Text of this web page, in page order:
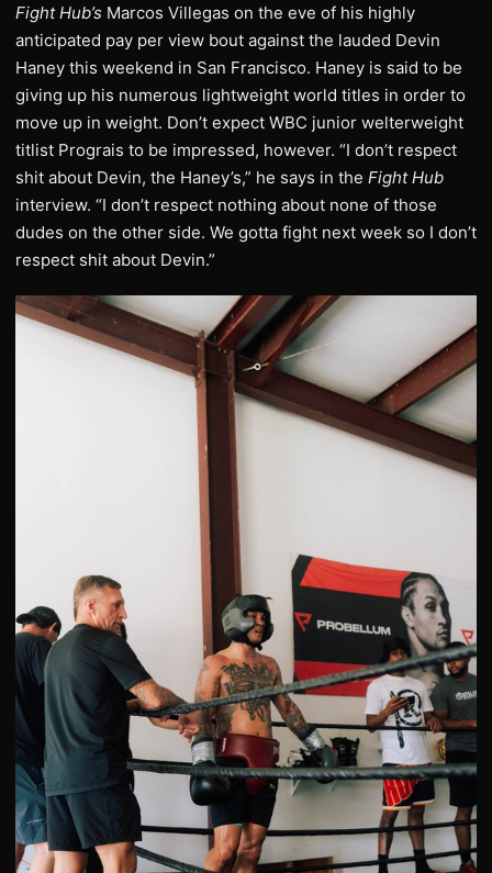
Fight Hub’s Marcos Villegas on the eve of his highly
anticipated pay per view bout against the lauded Devin
Haney this weekend in San Francisco. Haney is said to be
giving up his numerous lightweight world titles in order to
move up in weight. Don’t expect WBC junior welterweight
titlist Prograis to be impressed, however. “I don’t respect
shit about Devin, the Haney’s,” he says in the Fight Hub
interview. “I don’t respect nothing about none of those
dudes on the other side. We gotta fight next week so I don’t
respect shit about Devin.”